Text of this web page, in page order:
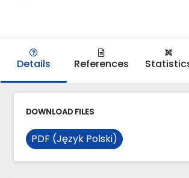
Details References
DOWNLOAD FILES
PDF (Język Polski)